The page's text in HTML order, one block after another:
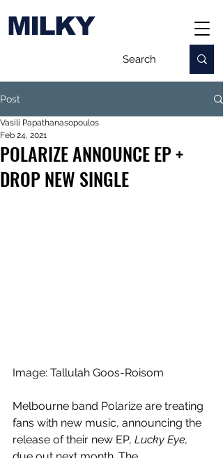
MILKY
Post
POLARIZE ANNOUNCE EP +
DROP NEW SINGLE
Vasili Papathanasopoulos
Feb 24, 2021
Image: Tallulah Goos-Roisom
Melbourne band Polarize are treating
fans with new music, announcing the
release of their new EP, Lucky Eye,